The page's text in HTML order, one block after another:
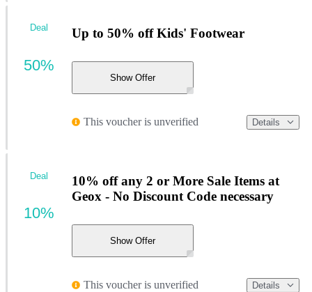
Up to 50% off Kids' Footwear
Show Offer
This voucher is unverified Details
Deal
50%
10% off any 2 or More Sale Items at
Geox - No Discount Code necessary
Show Offer
This voucher is unverified Details
Deal
10%